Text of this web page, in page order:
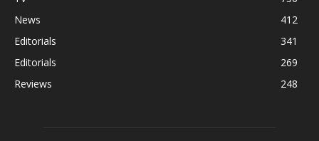
News
412
Editorials
341
Editorials
269
Reviews
248